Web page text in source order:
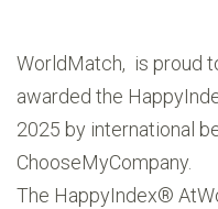
WorldMatch, is proud
awarded the
2025 by international
ChooseMyCompany.
The HappyIndex®